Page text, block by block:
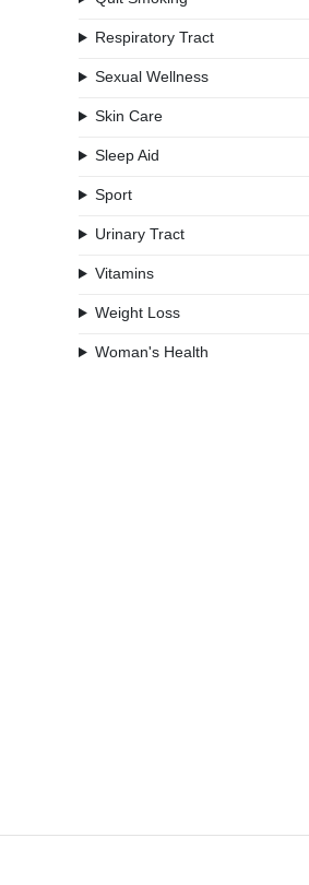
Respiratory Tract
Sexual Wellness
Skin Care
Sleep Aid
Sport
Urinary Tract
Vitamins
Weight Loss
Woman's Health